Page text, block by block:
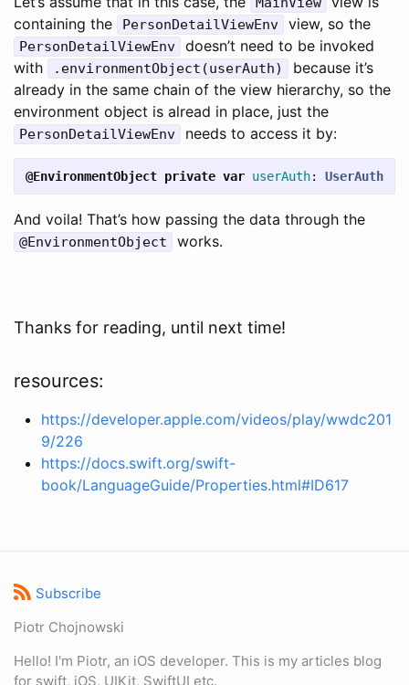
containing the
PersonDetailViewEnv view, so the
PersonDetailViewEnv
doesn’t need to be invoked
with
.environmentObject(userAuth)
because it’s
already in the same chain of the view hierarchy, so the
environment object is alread in place, just the
PersonDetailViewEnv needs to access it by:
@EnvironmentObject private var userAuth: UserAuth
And voila! That’s how passing the data through the
@EnvironmentObject works.
Thanks for reading, until next time!
resources:
https://developer.apple.com/videos/play/wwdc201
9/226
https://docs.swift.org/swift-
book/LanguageGuide/Properties.html#ID617
Subscribe
Piotr Chojnowski
Hello! I'm Piotr, an iOS developer. This is my articles blog
for swift, iOS, UIKit, SwiftUI etc.